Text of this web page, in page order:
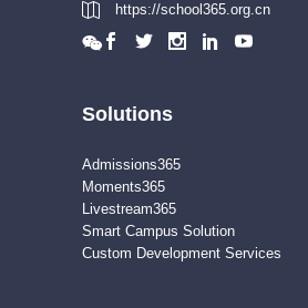
https://school365.org.cn
Solutions
Admissions365
Moments365
Livestream365
Smart Campus Solution
Custom Development Services